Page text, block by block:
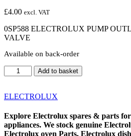
£4.00 excl. VAT
0SP588 ELECTROLUX PUMP
VALVE
Available on back-order
0SP588
ELECTROLUX
OUTLET
RED
ONE
WAY
Add to basket
ELECTROLUX
Explore Electrolux spares & parts
appliances. We stock genuine
Electrolux oven Parts, Electrolux